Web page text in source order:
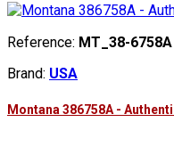
Reference: MT_38-6758A
Brand: USA
Montana 386758A -